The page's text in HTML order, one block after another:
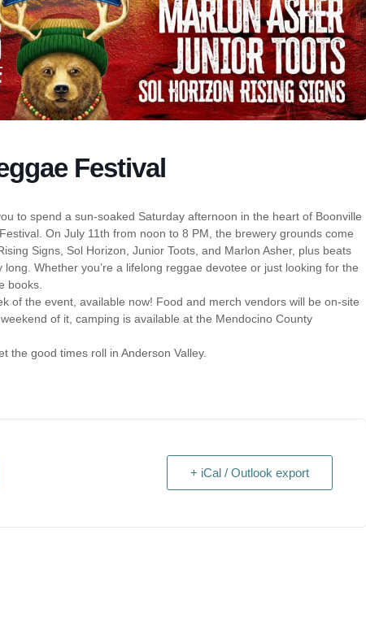
Festival
to spend a sun-soaked Saturday afternoon in the heart of Boonville
On July 11th from noon to 8 PM, the brewery grounds come
Signs, Sol Horizon, Junior Toots, and Marlon Asher, plus beats
Whether you’re a lifelong reggae devotee or just looking for the
books.
of the event, available now! Food and merch vendors will be on-site
of it, camping is available at the Mendocino County
the good times roll in Anderson Valley.
+ iCal / Outlook export